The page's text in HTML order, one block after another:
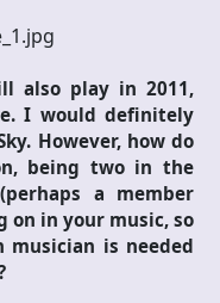
also play in 2011,
I would definitely
However, how do
being two in the
a member
on in your music, so
is needed